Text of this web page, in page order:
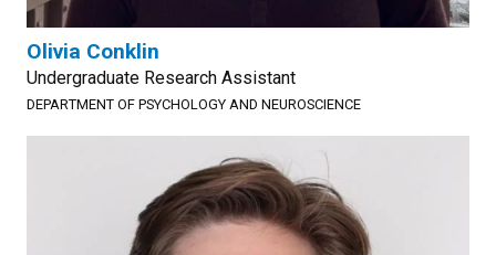
Olivia Conklin
Undergraduate Research Assistant
DEPARTMENT OF PSYCHOLOGY AND NEUROSCIENCE